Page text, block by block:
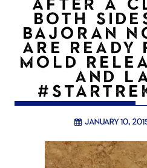
BOTH
BAJORAN
ARE READY
MOLD
AND
January 10,